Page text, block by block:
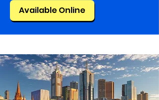
Available Online